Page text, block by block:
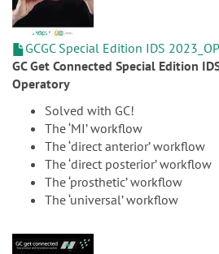
GCGC Special Edition IDS
GC Get Connected Special Edition
Operatory
Solved with GC!
The ‘MI’ workflow
The ‘direct anterior’ workflow
The ‘direct posterior’ workflow
The ‘prosthetic’ workflow
The ‘universal’ workflow